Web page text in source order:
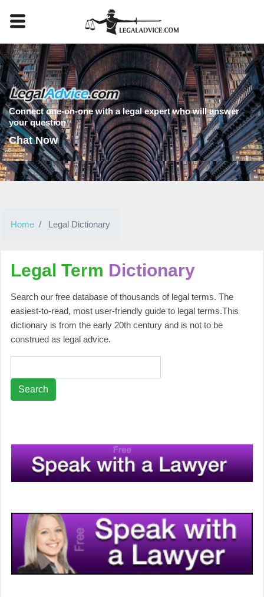
Connect one-on-one with a legal expert who will answer
your question
Chat Now
Home Legal Dictionary
Legal Term Dictionary
Search our free database of thousands of legal terms. The
easiest-to-read, most user-friendly guide to legal terms.This
dictionary is from the early 20th century and is not to be
construed as legal advice.
Search